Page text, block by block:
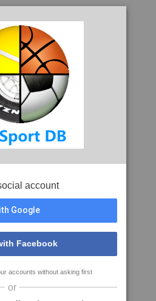
account
Google
Facebook
accounts without asking first
or